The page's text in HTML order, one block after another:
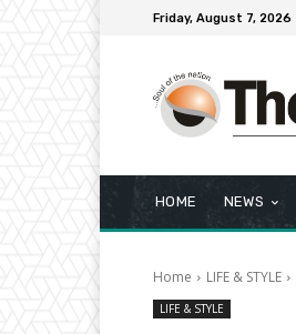
Friday, August 7, 2026
HOME NEWS
Home LIFE & STYLE
LIFE & STYLE